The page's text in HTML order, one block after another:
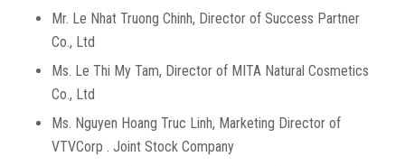
Mr. Le Nhat Truong Chinh, Director of Success Partner
Co., Ltd
Ms. Le Thi My Tam, Director of MITA Natural Cosmetics
Co., Ltd
Ms. Nguyen Hoang Truc Linh, Marketing Director of
VTVCorp . Joint Stock Company